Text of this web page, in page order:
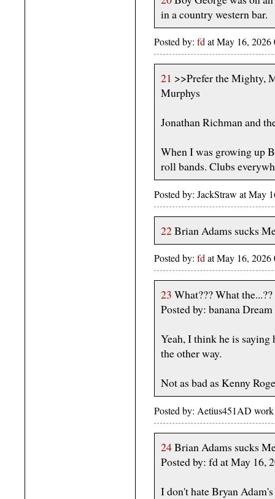
in a country western bar.
Posted by: fd at May 16,
21 >>Prefer the Mighty,
Murphys
Jonathan Richman and
When I was growing up
roll bands. Clubs
Posted by: JackStraw at May
22Brian Adams sucks
Posted by: fd at May 16,
23 What??? What the...??
Posted by: banana
Yeah, I think he is
the other way.
Not as bad as Kenny
Posted by: Aetius451AD
24Brian Adams sucks
Posted by: fd at May 16,
I don't hate Bryan